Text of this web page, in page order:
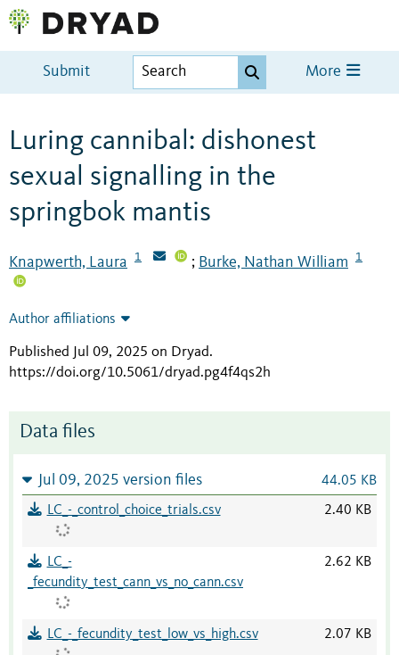
Submit More
Luring cannibal: dishonest
sexual signalling in the
springbok mantis
Knapwerth, Laura 1 ; Burke, Nathan William 1
Author affiliations
Published Jul 09, 2025 on Dryad.
https://doi.org/10.5061/dryad.pg4f4qs2h
Data files
Jul 09, 2025 version files 44.05 KB
LC_-_control_choice_trials.csv 2.40 KB
LC_-
_fecundity_test_cann_vs_no_cann.csv
2.62 KB
LC_-_fecundity_test_low_vs_high.csv 2.07 KB